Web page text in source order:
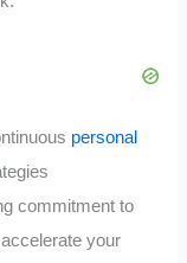
personal
commitment to
your